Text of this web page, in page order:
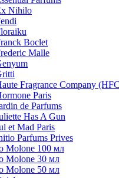
Nihilo
Boclet
Malle
Fragrance Company
Paris
de Parfums
Has A Gun
et Mad Paris
Parfums Prives
Molone 100 мл
Molone 30 мл
Molone 50 мл